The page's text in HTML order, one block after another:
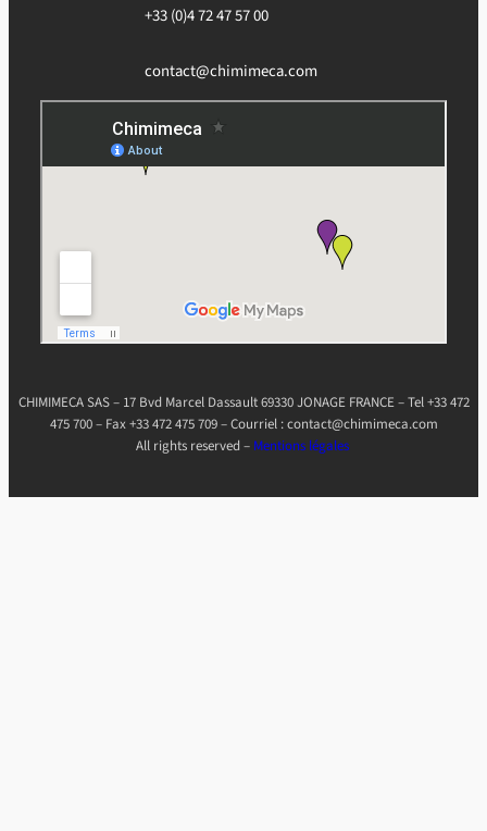
+33 (0)4 72 47 57 00
contact@chimimeca.com
CHIMIMECA SAS – 17 Bvd Marcel Dassault 69330 JONAGE FRANCE – Tel +33 472
475 700 – Fax +33 472 475 709 – Courriel : contact@chimimeca.com
All rights reserved – Mentions légales